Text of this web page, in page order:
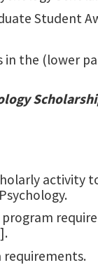
Student
in the (lower
activity
requirements.